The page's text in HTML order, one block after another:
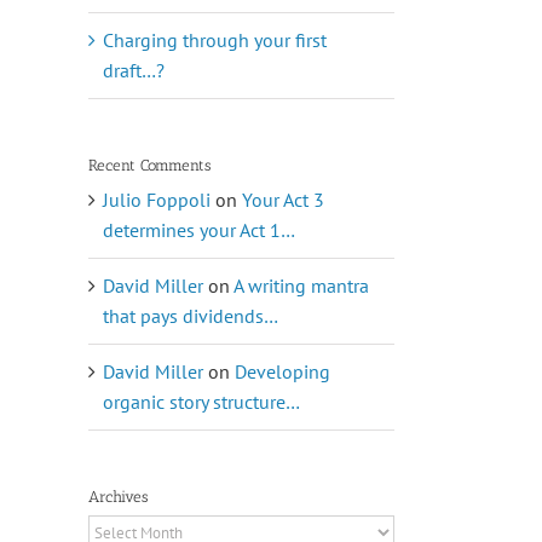
Charging through your first
draft…?
Recent Comments
Julio Foppoli on Your Act 3
determines your Act 1…
David Milleron A writing mantra
that pays dividends…
David Milleron Developing
organic story structure…
Archives
Archives